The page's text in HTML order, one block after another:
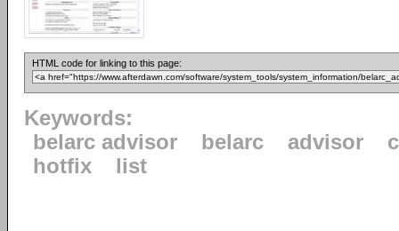
HTML code for linking to this page:
Keywords:
belarc advisor
belarc advisor
hotfix
list